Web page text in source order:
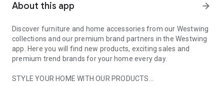
About this app arrow_forward
Discover furniture and home accessories from our Westwing
collections and our premium brand partners in the Westwing
app. Here you will find new products, exciting sales and
premium trend brands for your home every day.
STYLE YOUR HOME WITH OUR PRODUCTS